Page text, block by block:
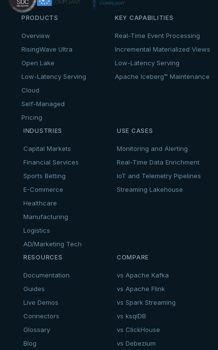
PRODUCTS
Overview
RisingWave Ultra
Open Lake
Low-Latency Serving
Cloud
Self-Managed
Pricing
KEY CAPABILITIES
Real-Time Event Processing
Incremental Materialized Views
Low-Latency Serving
Apache Iceberg™ Maintenance
INDUSTRIES
Capital Markets
Financial Services
Sports Betting
E-Commerce
Healthcare
Manufacturing
Logistics
AD/Marketing Tech
USE CASES
Monitoring and Alerting
Real-Time Data Enrichment
IoT and Telemetry Pipelines
Streaming Lakehouse
RESOURCES
Documentation
Guides
Live Demos
Connectors
Glossary
Blog
COMPARE
vs Apache Kafka
vs Apache Flink
vs Spark Streaming
vs ksqlDB
vs ClickHouse
vs Debezium